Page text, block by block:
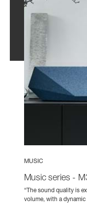
MUSIC
Music series -
“The sound quality is
volume, with a dynamic